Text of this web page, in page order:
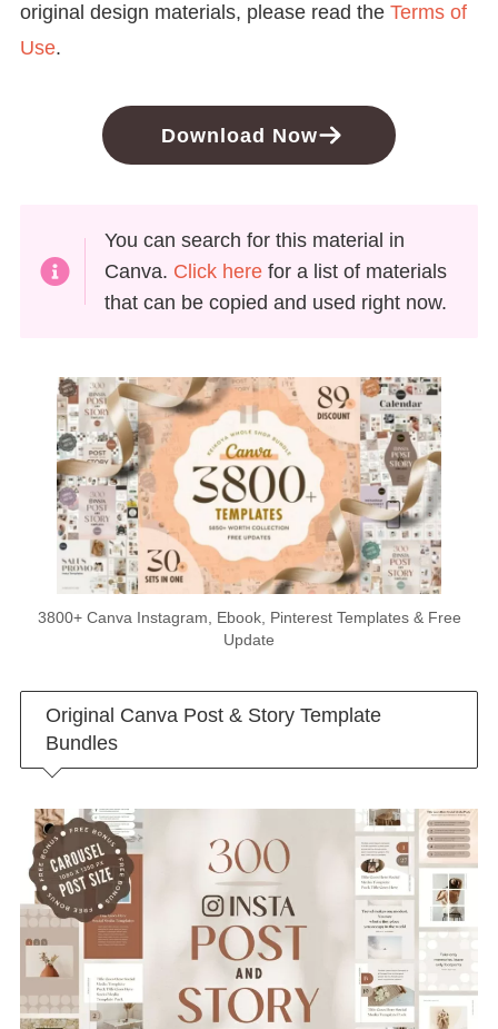
original design materials, please read the Terms of
Use.
Download Now
You can search for this material in
Canva. Click here for a list of materials
that can be copied and used right now.
3800+ Canva Instagram, Ebook, Pinterest Templates & Free
Update
Original Canva Post & Story Template
Bundles